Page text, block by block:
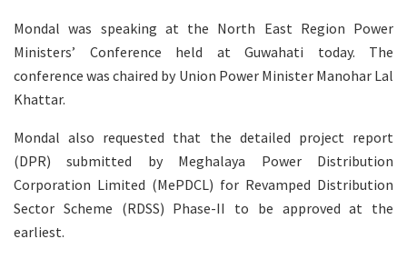
Mondal was speaking at the North East Region Power
Ministers’ Conference held at Guwahati today. The
conference was chaired by Union Power Minister Manohar Lal
Khattar.
Mondal also requested that the detailed project report
(DPR) submitted by Meghalaya Power Distribution
Corporation Limited (MePDCL) for Revamped Distribution
Sector Scheme (RDSS) Phase-II to be approved at the
earliest.